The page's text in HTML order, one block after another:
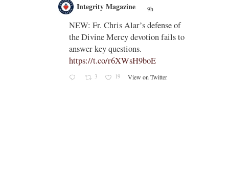
Integrity Magazine 9h
NEW: Fr. Chris Alar’s defense of
the Divine Mercy devotion fails to
answer key questions.
https://t.co/r6XWsH9boE
3 19 View on Twitter